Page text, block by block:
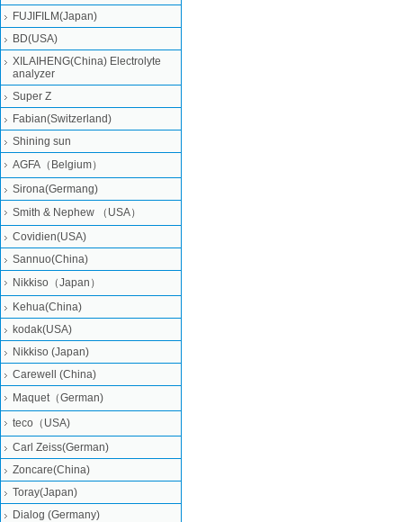
FUJIFILM(Japan)
BD(USA)
XILAIHENG(China) Electrolyte
analyzer
Super Z
Fabian(Switzerland)
Shining sun
AGFA（Belgium）
Sirona(Germang)
Smith & Nephew （USA）
Covidien(USA)
Sannuo(China)
Nikkiso（Japan）
Kehua(China)
kodak(USA)
Nikkiso (Japan)
Carewell (China)
Maquet（German)
teco（USA)
Carl Zeiss(German)
Zoncare(China)
Toray(Japan)
Dialog (Germany)